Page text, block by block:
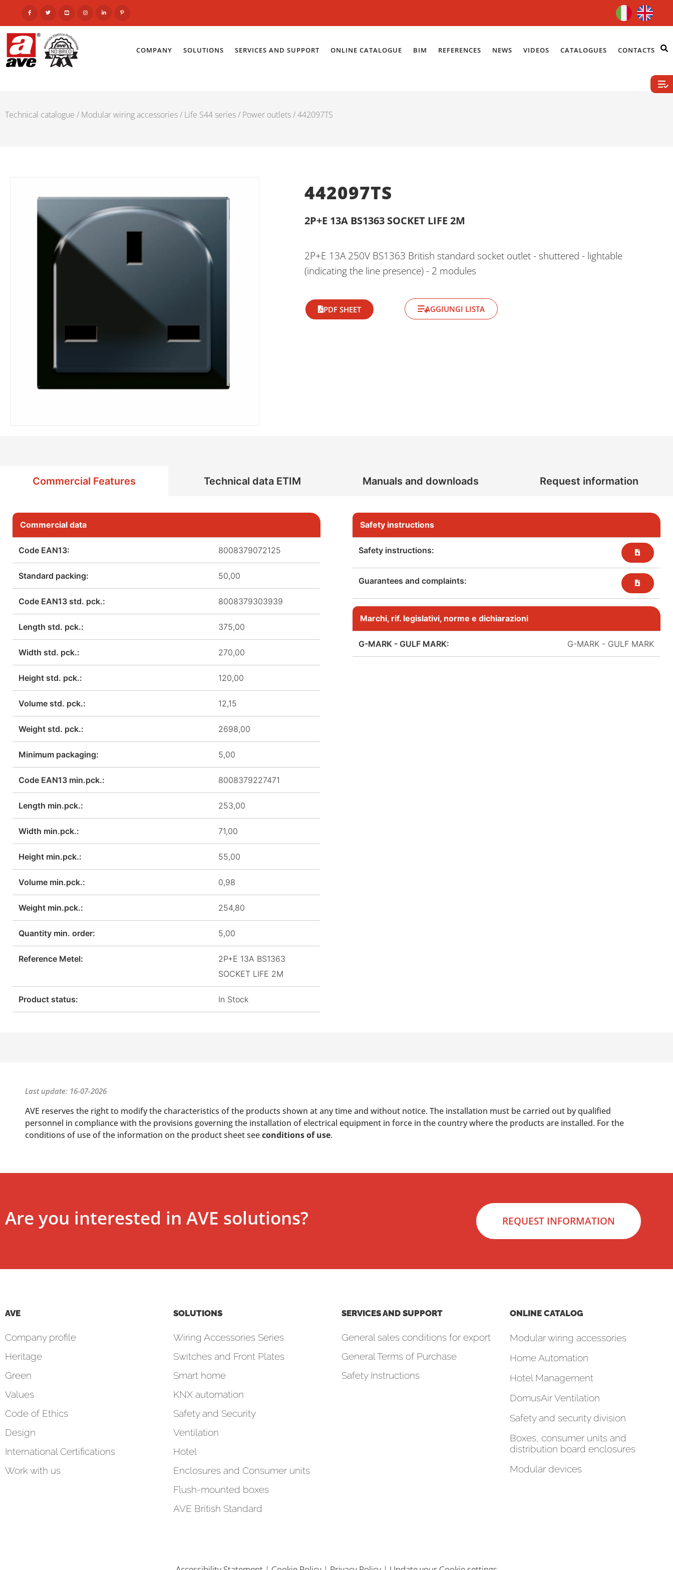
COMPANY SOLUTIONS SERVICES AND SUPPORT ONLINE CATALOGUE BIM REFERENCES NEWS VIDEOS CATALOGUES CONTACTS
Technical catalogue / Modular wiring accessories/ Life S44 series/ Power outlets/ 442097TS
442097TS
2P+E 13A BS1363 SOCKET LIFE 2M
2P+E 13A 250V BS1363 British standard socket outlet - shuttered - lightable
(indicating the line presence) - 2 modules
PDF SHEET AGGIUNGI LISTA
Commercial Features Technical data ETIM Manuals and downloads Request information
Commercial data
Code EAN13: 8008379072125
Standard packing: 50,00
Code EAN13 std. pck.: 8008379303939
Length std. pck.: 375,00
Width std. pck.: 270,00
Height std. pck.: 120,00
Volume std. pck.: 12,15
Weight std. pck.: 2698,00
Minimum packaging: 5,00
Code EAN13 min.pck.: 8008379227471
Length min.pck.: 253,00
Width min.pck.: 71,00
Height min.pck.: 55,00
Volume min.pck.: 0,98
Weight min.pck.: 254,80
Quantity min. order: 5,00
Reference Metel:
2P+E 13A BS1363
SOCKET LIFE 2M
Product status: In Stock
Safety instructions
Safety instructions:
Guarantees and complaints:​
Marchi, rif. legislativi, norme e dichiarazioni
G-MARK - GULF MARK: G-MARK - GULF MARK
Last update: 16-07-2026
AVE reserves the right to modify the characteristics of the products shown at any time and without notice. The installation must be carried out by qualified
personnel in compliance with the provisions governing the installation of electrical equipment in force in the country where the products are installed. For the
conditions of use of the information on the product sheet seeconditions of use.
Are you interested in AVE solutions? REQUEST INFORMATION
AVE
Company profile
Heritage
Green
Values
Code of Ethics
Design
International Certifications
Work with us
SOLUTIONS
Wiring Accessories Series
Switches and Front Plates
Smart home
KNX automation
Safety and Security
Ventilation
Hotel
Enclosures and Consumer units
Flush-mounted boxes
AVE British Standard
SERVICES AND SUPPORT
General sales conditions for export
General Terms of Purchase
Safety Instructions
ONLINE CATALOG
Modular wiring accessories
Home Automation
Hotel Management
DomusAir Ventilation
Safety and security division
Boxes, consumer units and
distribution board enclosures
Modular devices